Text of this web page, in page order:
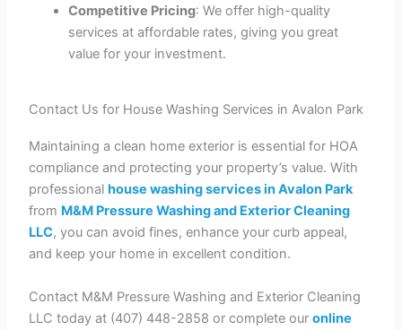
Competitive Pricing: We offer high-quality
services at affordable rates, giving you great
value for your investment.
Contact Us for House Washing Services in Avalon Park
Maintaining a clean home exterior is essential for HOA
compliance and protecting your property’s value. With
professional house washing services in Avalon Park
from M&M Pressure Washing and Exterior Cleaning
LLC, you can avoid fines, enhance your curb appeal,
and keep your home in excellent condition.
Contact M&M Pressure Washing and Exterior Cleaning
LLC today at (407) 448-2858 or complete ouronline